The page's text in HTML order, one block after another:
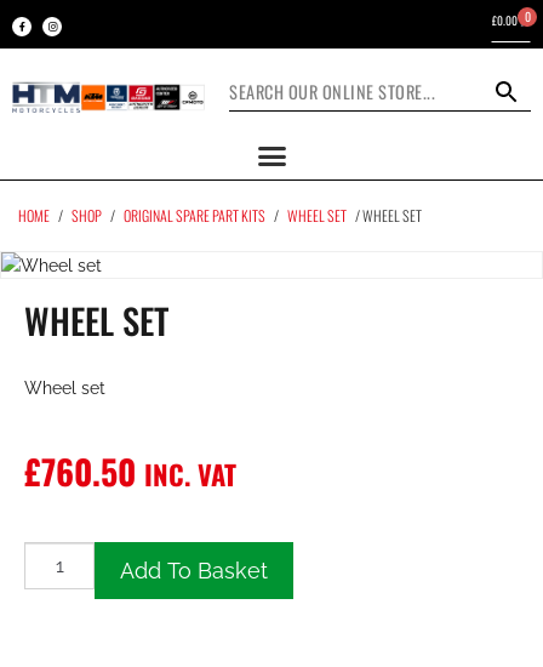
£0.00 0
HOME / SHOP / ORIGINAL SPARE PART KITS / WHEEL SET / WHEEL SET
WHEEL SET
Wheel set
£760.50 INC. VAT
Add To Basket